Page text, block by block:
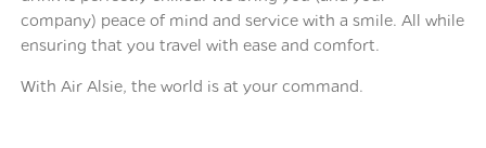
company) peace of mind and service with a smile. All while
ensuring that you travel with ease and comfort.
With Air Alsie, the world is at your command.